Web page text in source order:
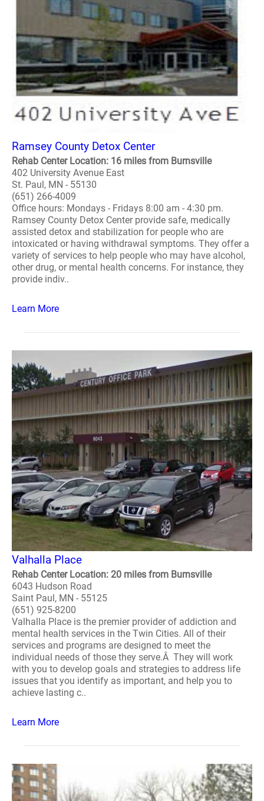
Ramsey County Detox Center
Rehab Center Location: 16 miles from Burnsville
402 University Avenue East
St. Paul, MN - 55130
(651) 266-4009
Office hours: Mondays - Fridays 8:00 am - 4:30 pm.
Ramsey County Detox Center provide safe, medically
assisted detox and stabilization for people who are
intoxicated or having withdrawal symptoms. They offer a
variety of services to help people who may have alcohol,
other drug, or mental health concerns. For instance, they
provide indiv..
Learn More
Valhalla Place
Rehab Center Location: 20 miles from Burnsville
6043 Hudson Road
Saint Paul, MN - 55125
(651) 925-8200
Valhalla Place is the premier provider of addiction and
mental health services in the Twin Cities. All of their
services and programs are designed to meet the
individual needs of those they serve.Â They will work
with you to develop goals and strategies to address life
issues that you identify as important, and help you to
achieve lasting c..
Learn More